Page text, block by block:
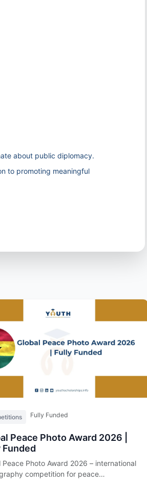
about public diplomacy.
to promoting meaningful
Fully Funded
Peace Photo Award 2026 |
Funded
Peace Photo Award 2026 – international
competition for peace